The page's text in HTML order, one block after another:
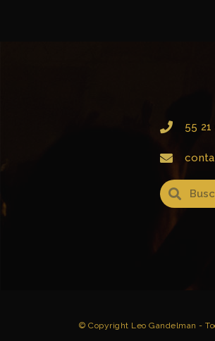
55
© Copyright Leo Gandelman -